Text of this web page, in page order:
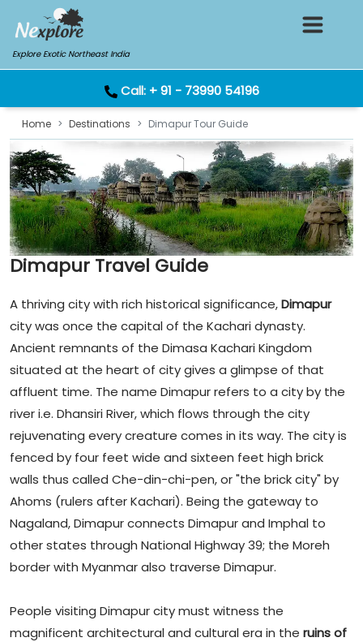
Explore Exotic Northeast India
Call: + 91 - 73990 54196
Home Destinations Dimapur Tour Guide
Dimapur Travel Guide
A thriving city with rich historical significance,Dimapur
city was once the capital of the Kachari dynasty.
Ancient remnants of the Dimasa Kachari Kingdom
situated at the heart of city gives a glimpse of that
affluent time. The name Dimapur refers to a city by the
river i.e. Dhansiri River, which flows through the city
rejuvenating every creature comes in its way. The city is
fenced by four feet wide and sixteen feet high brick
walls thus called Che-din-chi-pen, or "the brick city" by
Ahoms (rulers after Kachari). Being the gateway to
Nagaland, Dimapur connects Dimapur and Imphal to
other states through National Highway 39; the Moreh
border with Myanmar also traverse Dimapur.
People visiting Dimapur city must witness the
magnificent architectural and cultural era in the ruins of